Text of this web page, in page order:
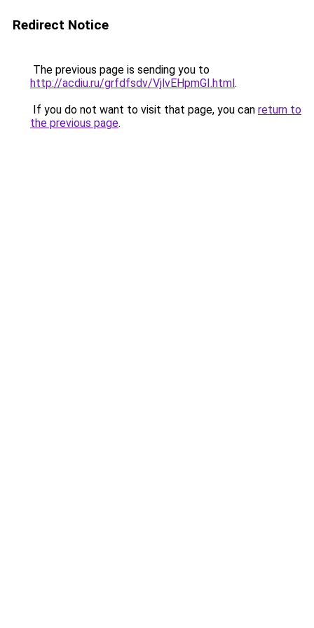
Redirect Notice
The previous page is sending you to
http://acdiu.ru/grfdfsdv/VjlvEHpmGI.html.
If you do not want to visit that page, you can return to
the previous page.